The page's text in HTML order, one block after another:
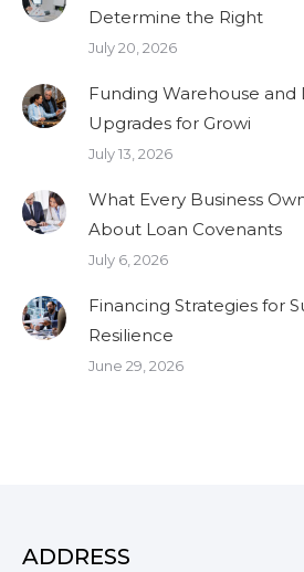
Determine the Right
July 20, 2026
Funding Warehouse
Upgrades for Growi
July 13, 2026
What Every Business
About Loan Covenants
July 6, 2026
Financing Strategies for
Resilience
June 29, 2026
ADDRESS